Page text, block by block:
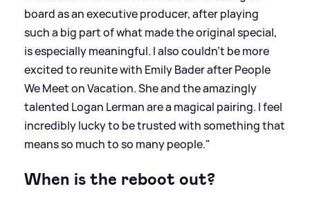
board as an executive producer, after playing
such a big part of what made the original special,
is especially meaningful. I also couldn’t be more
excited to reunite with Emily Bader after People
We Meet on Vacation. She and the amazingly
talented Logan Lerman are a magical pairing. I feel
incredibly lucky to be trusted with something that
means so much to so many people."
When is the reboot out?